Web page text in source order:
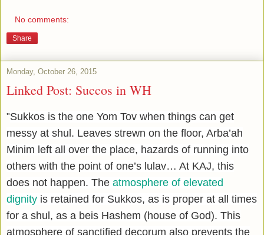
No comments:
Share
Monday, October 26, 2015
Linked Post: Succos in WH
"Sukkos is the one Yom Tov when things can get
messy at shul. Leaves strewn on the floor, Arba’ah
Minim left all over the place, hazards of running into
others with the point of one’s lulav… At KAJ, this
does not happen. The atmosphere of elevated
dignity is retained for Sukkos, as is proper at all times
for a shul, as a beis Hashem (house of God). This
atmosphere of sanctified decorum also prevents the